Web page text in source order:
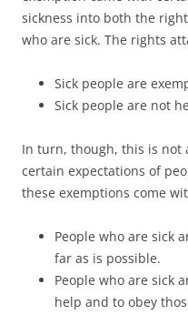
sickness into both the
who are sick. The rights
Sick people are
Sick people are not
In turn, though, this is not
certain expectations of
these exemptions come
People who are sick
far as is possible.
People who are sick
help and to obey